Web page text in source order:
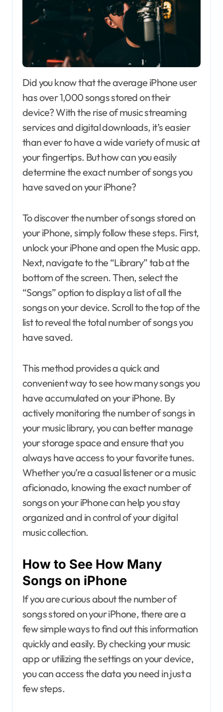
Did you know that the average iPhone user
has over 1,000 songs stored on their
device? With the rise of music streaming
services and digital downloads, it’s easier
than ever to have a wide variety of music at
your fingertips. But how can you easily
determine the exact number of songs you
have saved on your iPhone?
To discover the number of songs stored on
your iPhone, simply follow these steps. First,
unlock your iPhone and open the Music app.
Next, navigate to the “Library” tab at the
bottom of the screen. Then, select the
“Songs” option to display a list of all the
songs on your device. Scroll to the top of the
list to reveal the total number of songs you
have saved.
This method provides a quick and
convenient way to see how many songs you
have accumulated on your iPhone. By
actively monitoring the number of songs in
your music library, you can better manage
your storage space and ensure that you
always have access to your favorite tunes.
Whether you’re a casual listener or a music
aficionado, knowing the exact number of
songs on your iPhone can help you stay
organized and in control of your digital
music collection.
How to See How Many
Songs on iPhone
If you are curious about the number of
songs stored on your iPhone, there are a
few simple ways to find out this information
quickly and easily. By checking your music
app or utilizing the settings on your device,
you can access the data you need in just a
few steps.